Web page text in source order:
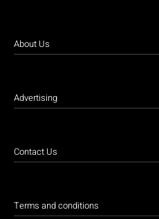
About Us
Advertising
Contact Us
Terms and conditions